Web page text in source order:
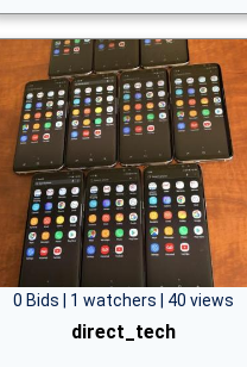
0 Bids | 1 watchers | 40 views
direct_tech